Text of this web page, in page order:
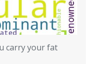
carry your fat